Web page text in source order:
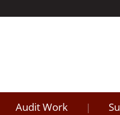
Audit Work |